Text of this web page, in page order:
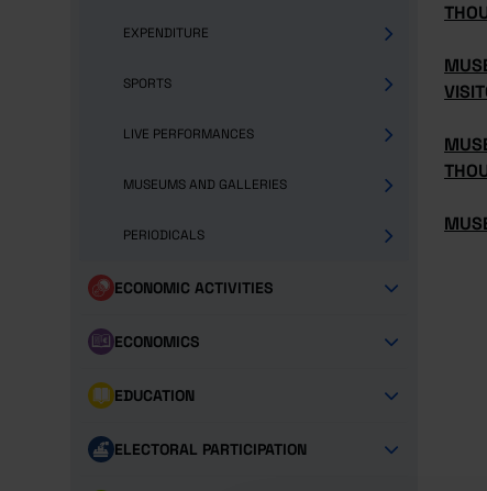
EXPENDITURE
SPORTS
LIVE PERFORMANCES
MUSEUMS AND GALLERIES
PERIODICALS
ECONOMIC ACTIVITIES
ECONOMICS
EDUCATION
ELECTORAL PARTICIPATION